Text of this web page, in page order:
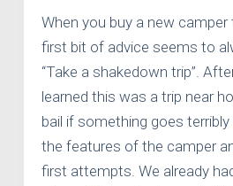
When you buy a new camper
first bit of advice seems to
“Take a shakedown trip”.
learned this was a trip near
bail if something goes
the features of the camper
first attempts. We already